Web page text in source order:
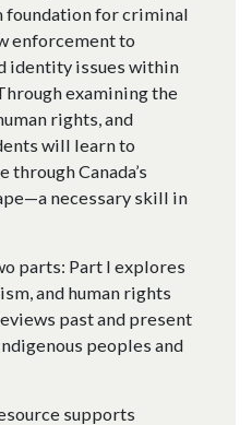
foundation for criminal
enforcement to
identity issues within
examining the
rights, and
will learn to
Canada’s
necessary skill in
parts: Part I explores
and human rights
past and present
peoples and
supports